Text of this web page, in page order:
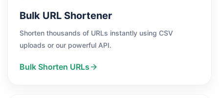
Bulk URL Shortener
Shorten thousands of URLs instantly using CSV
uploads or our powerful API.
Bulk Shorten URLs